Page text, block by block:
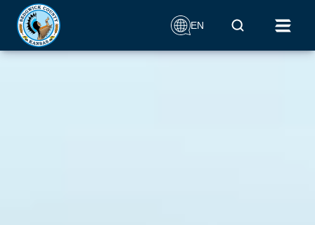
Aerial drone footage that circles around the Keeper of the
Plains monument
EN Mobile Search